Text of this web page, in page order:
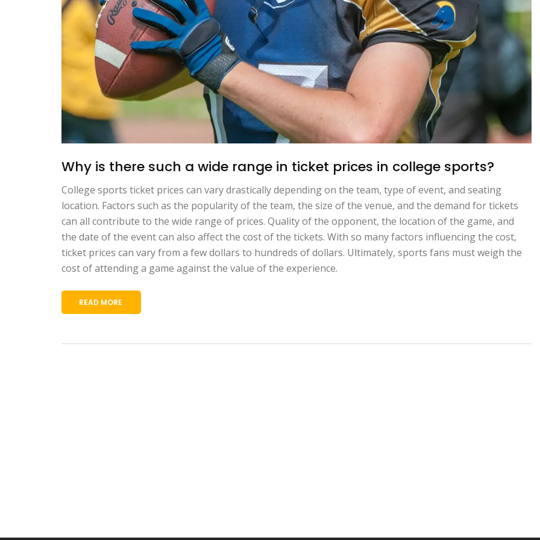
Why is there such a wide range in ticket prices in college sports?
College sports ticket prices can vary drastically depending on the team, type of event, and seating
location. Factors such as the popularity of the team, the size of the venue, and the demand for tickets
can all contribute to the wide range of prices. Quality of the opponent, the location of the game, and
the date of the event can also affect the cost of the tickets. With so many factors influencing the cost,
ticket prices can vary from a few dollars to hundreds of dollars. Ultimately, sports fans must weigh the
cost of attending a game against the value of the experience.
READ MORE